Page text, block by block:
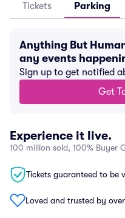
Tickets Parking
Anything But
any events
Sign up to get notified
Get
Experience it live.
100 million sold, 100% Buyer
Tickets guaranteed to be
Loved and trusted by